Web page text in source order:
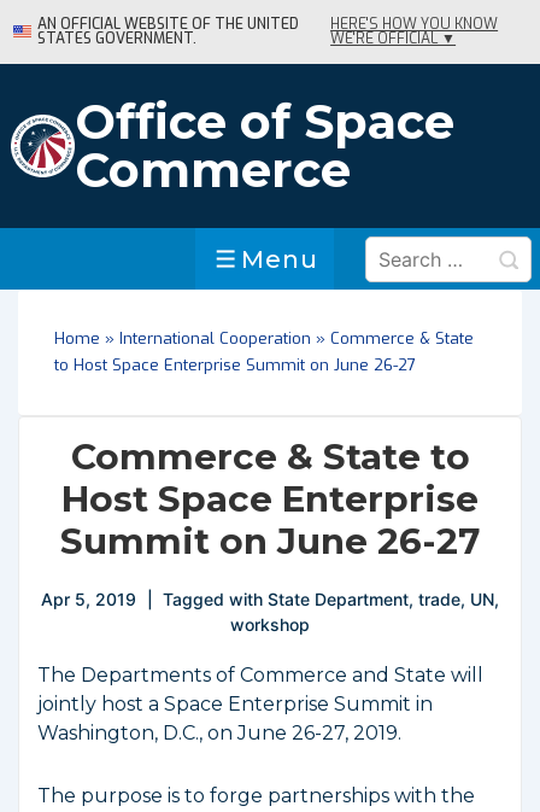
Skip
to
Content
AN OFFICIAL WEBSITE OF THE UNITED
STATES GOVERNMENT.
HERE'S HOW YOU KNOW
WE'RE OFFICIAL ▼
Office of Space
Commerce
Menu
Menu
Search
for:
Home » International Cooperation » Commerce & State
to Host Space Enterprise Summit on June 26-27
Commerce & State to
Host Space Enterprise
Summit on June 26-27
Apr 5, 2019 Tagged with State Department, trade, UN,
workshop
The Departments of Commerce and State will
jointly host a Space Enterprise Summit in
Washington, D.C., on June 26-27, 2019.
The purpose is to forge partnerships with the